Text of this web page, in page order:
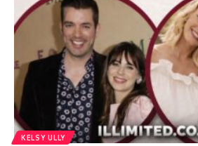
KELSY ULLY